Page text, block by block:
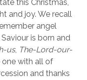
this Christmas,
and joy. We recall
angel
is born and
us, The-Lord-our-
one with all of
and thanks